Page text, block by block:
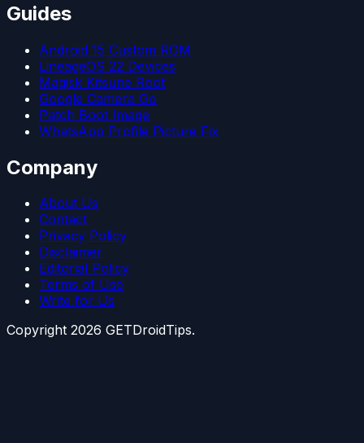
Guides
Android 15 Custom ROM
LineageOS 22 Devices
Magisk Kitsune Root
Google Camera Go
Patch Boot Image
WhatsApp Profile Picture Fix
Company
About Us
Contact
Privacy Policy
Disclaimer
Editorial Policy
Terms of Use
Write for Us
Copyright 2026 GETDroidTips.